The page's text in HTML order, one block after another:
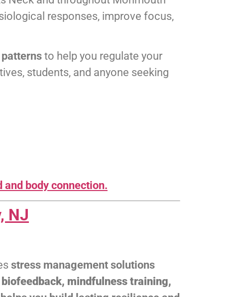
responses, improve focus,
to help you regulate your
students, and anyone seeking
body connection.
NJ
stress management solutions
biofeedback, mindfulness training,